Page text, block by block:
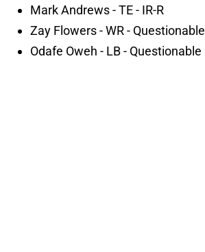
Mark Andrews - TE - IR-R
Zay Flowers - WR - Questionable
Odafe Oweh - LB - Questionable